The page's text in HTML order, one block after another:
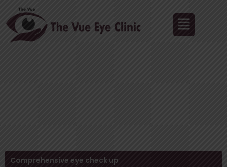
to
content
Menu
Comprehensive eye check up